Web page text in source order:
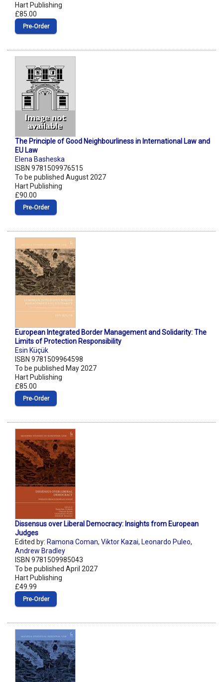
Hart Publishing
£85.00
Pre‑Order
The Principle of Good Neighbourliness in International Law and
EU Law
Elena Basheska
ISBN 9781509976515
To be published August 2027
Hart Publishing
£90.00
Pre‑Order
European Integrated Border Management and Solidarity: The
Limits of Protection Responsibility
Esin Küçük
ISBN 9781509964598
To be published May 2027
Hart Publishing
£85.00
Pre‑Order
Dissensus over Liberal Democracy: Insights from European
Judges
Edited by: Ramona Coman, Viktor Kazai, Leonardo Puleo,
Andrew Bradley
ISBN 9781509985043
To be published April 2027
Hart Publishing
£49.99
Pre‑Order